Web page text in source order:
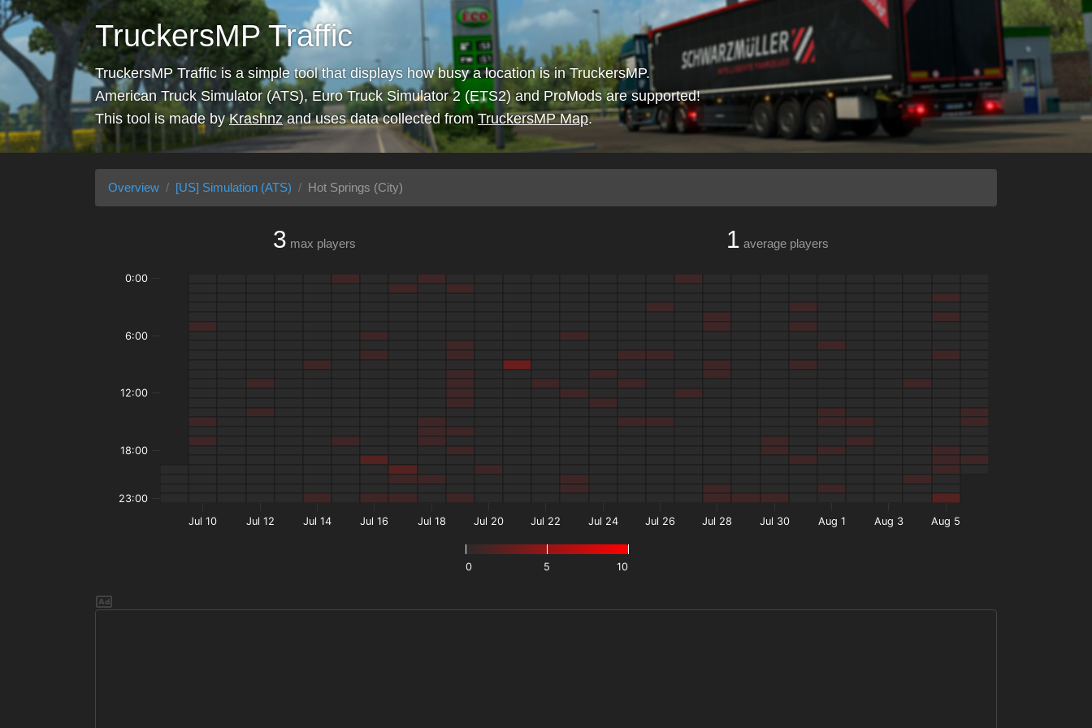
TruckersMP Traffic
TruckersMP Traffic is a simple tool that displays how busy a location is in TruckersMP.
American Truck Simulator (ATS), Euro Truck Simulator 2 (ETS2) and ProMods are supported!
This tool is made byKrashnzand uses data collected from TruckersMP Map.
Overview [US] Simulation (ATS) Hot Springs (City)
3 max players 1 average players
0 5 10
Jul 10 Jul 12 Jul 14 Jul 16 Jul 18 Jul 20 Jul 22 Jul 24 Jul 26 Jul 28 Jul 30 Aug 1 Aug 3 Aug 5
0:00
6:00
12:00
18:00
23:00